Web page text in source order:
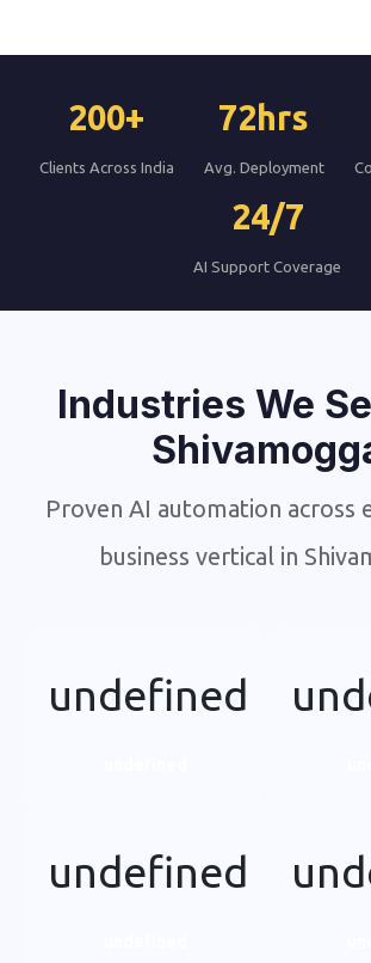
200+
Clients Across India
72hrs
Avg. Deployment
24/7
AI Support Coverage
Industries We
Proven AI automation across
business vertical in
undefined
undefined